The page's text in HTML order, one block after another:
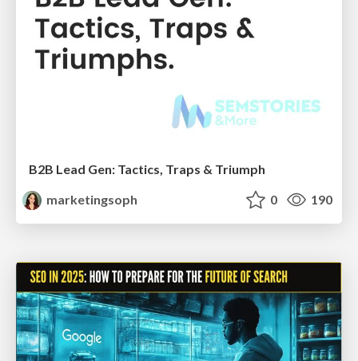
B2B Lead Gen: Tactics, Traps & Triumph
marketingsoph
0 190